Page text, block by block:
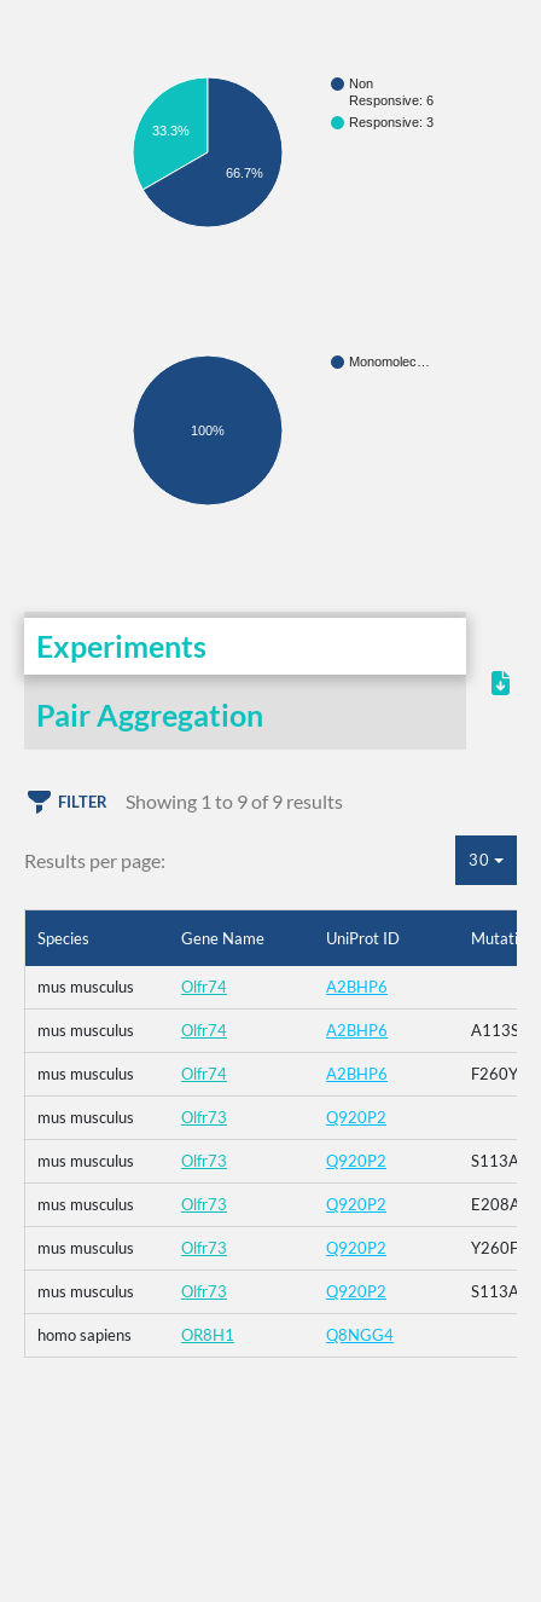
Non
Responsive: 6
Responsive: 3
33.3%
66.7%
Monomolec…
100%
Experiments
Pair Aggregation
FILTER Showing 1 to 9 of 9 results
Results per page: 30
Species Gene Name UniProt ID Mutation
mus musculus Olfr74 A2BHP6
mus musculus Olfr74 A2BHP6 A113S
mus musculus Olfr74 A2BHP6 F260Y
mus musculus Olfr73 Q920P2
mus musculus Olfr73 Q920P2 S113A
mus musculus Olfr73 Q920P2 E208A
mus musculus Olfr73 Q920P2 Y260F
mus musculus Olfr73 Q920P2
homo sapiens OR8H1 Q8NGG4